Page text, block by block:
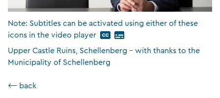
Note: Subtitles can be activated using either of these
icons in the video player
Upper Castle Ruins, Schellenberg – with thanks to the
Municipality of Schellenberg
⟵ back